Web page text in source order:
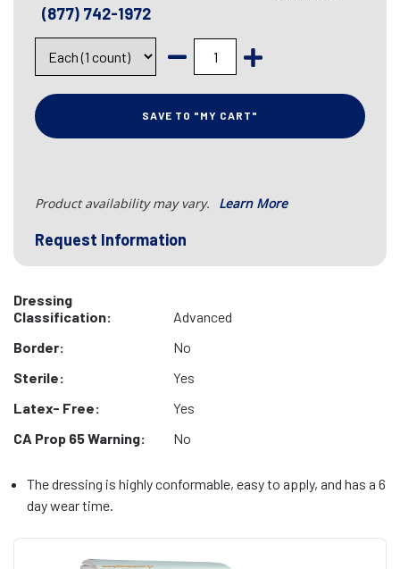
(877) 742-1972
SAVE TO "MY CART"
Product availability may vary. Learn More
Request Information
Dressing
Classification:
Advanced
Border:
No
Sterile:
Yes
Latex- Free:
Yes
CA Prop 65 Warning:
No
The dressing is highly conformable, easy to apply, and has a 6
day wear time.